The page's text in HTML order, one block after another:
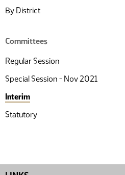
By District
Committees
Regular Session
Special Session - Nov 2021
Interim
Statutory